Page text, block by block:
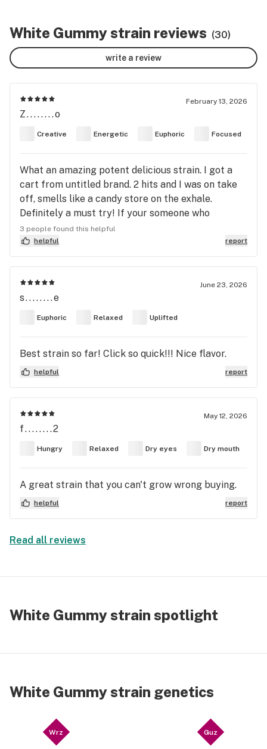
White Gummy strain reviews (30)
write a review
February 13, 2026
Z........o
Creative Energetic Euphoric Focused
What an amazing potent delicious strain. I got a
cart from untitled brand. 2 hits and I was on take
off, smells like a candy store on the exhale.
Definitely a must try! If your someone who
struggles with depression it changes your whole
mood around, It made me feel really happy
3 people found this helpful
helpful
report
June 23, 2026
s........e
Euphoric Relaxed Uplifted
Best strain so far! Click so quick!!! Nice flavor.
helpful report
May 12, 2026
f........2
Hungry Relaxed Dry eyes Dry mouth
A great strain that you can't grow wrong buying.
helpful report
Read all reviews
White Gummy strain spotlight
White Gummy strain genetics
Wrz Guz